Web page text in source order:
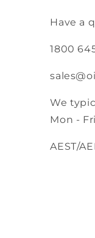
Have a
1800
We
Mon -
AEST/